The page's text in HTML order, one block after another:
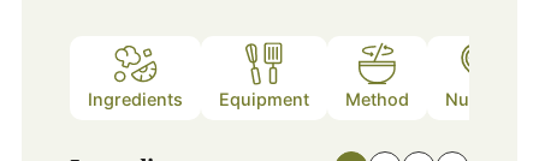
Ingredients Equipment Method Nutrition